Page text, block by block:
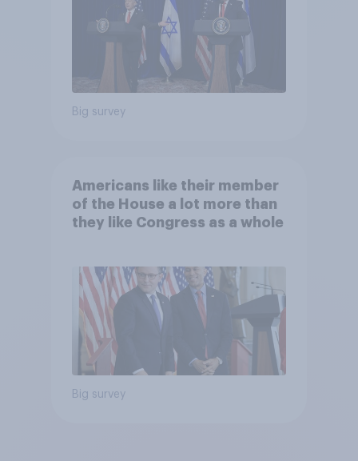
Big survey
Americans like their member
of the House a lot more than
they like Congress as a whole
Big survey